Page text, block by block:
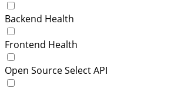
Backend Health
Frontend Health
Open Source Select API